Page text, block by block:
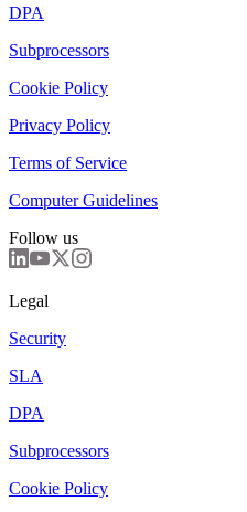
DPA
Subprocessors
Cookie Policy
Privacy Policy
Terms of Service
Computer Guidelines
Follow us
Legal
Security
SLA
DPA
Subprocessors
Cookie Policy